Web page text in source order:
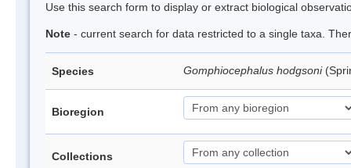
Use this search form to display or extract biological
Note - current search for data restricted to a single taxa.
Species Gomphiocephalus hodgsoni
Bioregion
Collections